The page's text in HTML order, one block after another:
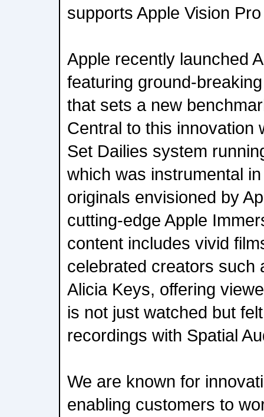
supports Apple Vision
Apple recently launched
featuring ground-
that sets a new
Central to this innovation
Set Dailies system
which was instrumental
originals envisioned by
cutting-edge Apple
content includes vivid
celebrated creators such
Alicia Keys, offering
is not just watched but
recordings with Spatial
We are known for
enabling customers to